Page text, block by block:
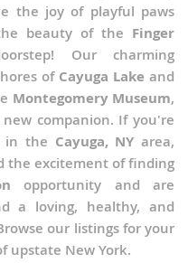
the joy of playful paws
beauty of the Finger
Our charming
of Cayuga Lake and
Montegomery Museum,
companion. If you're
in the Cayuga, NY area,
the excitement of finding
opportunity and are
a loving, healthy, and
our listings for your
upstate New York.